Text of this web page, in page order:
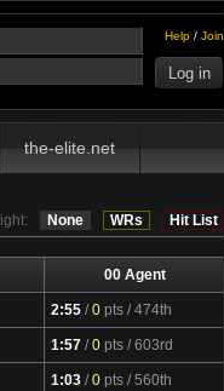
Help / Join
the-elite.net
None WRs Hit List
00 Agent
2:55 /0 pts / 474th
1:57 /0 pts / 603rd
1:03 /0 pts / 560th